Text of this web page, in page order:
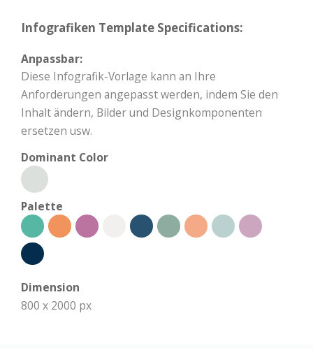
Infografiken Template Specifications:
Anpassbar:
Diese Infografik-Vorlage kann an Ihre
Anforderungen angepasst werden, indem Sie den
Inhalt ändern, Bilder und Designkomponenten
ersetzen usw.
Dominant Color
Palette
Dimension
800 x 2000 px